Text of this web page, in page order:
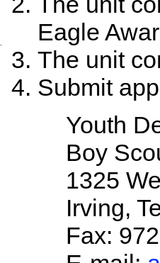
Eagle
The unit
Submit
Youth
Boy
1325
Irving,
Fax: